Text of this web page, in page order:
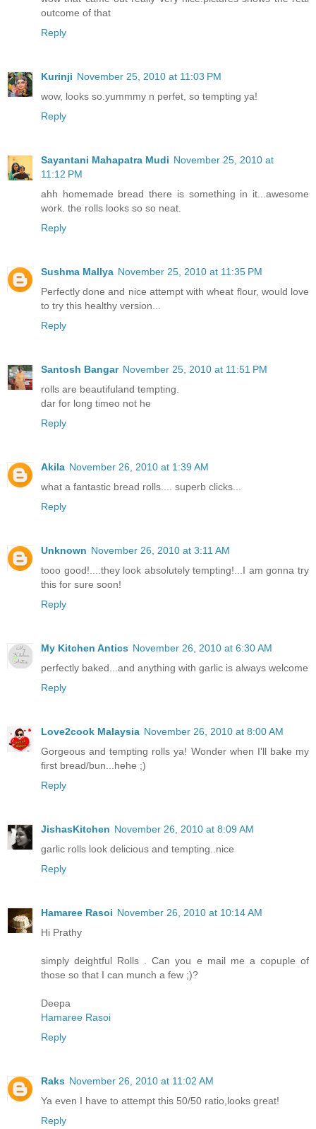
outcome of that
Reply
Kurinji November 25, 2010 at 11:03 PM
wow, looks so.yummmy n perfet, so tempting ya!
Reply
Sayantani Mahapatra Mudi November 25, 2010 at
11:12 PM
ahh homemade bread there is something in it...awesome
work. the rolls looks so so neat.
Reply
Sushma Mallya November 25, 2010 at 11:35 PM
Perfectly done and nice attempt with wheat flour, would love
to try this healthy version...
Reply
Santosh Bangar November 25, 2010 at 11:51 PM
rolls are beautifuland tempting.
dar for long timeo not he
Reply
Akila November 26, 2010 at 1:39 AM
what a fantastic bread rolls.... superb clicks...
Reply
Unknown November 26, 2010 at 3:11 AM
tooo good!....they look absolutely tempting!...I am gonna try
this for sure soon!
Reply
My Kitchen Antics November 26, 2010 at 6:30 AM
perfectly baked...and anything with garlic is always welcome
Reply
Love2cook Malaysia November 26, 2010 at 8:00 AM
Gorgeous and tempting rolls ya! Wonder when I'll bake my
first bread/bun...hehe ;)
Reply
JishasKitchen November 26, 2010 at 8:09 AM
garlic rolls look delicious and tempting..nice
Reply
Hamaree Rasoi November 26, 2010 at 10:14 AM
Hi Prathy
simply deightful Rolls . Can you e mail me a copuple of
those so that I can munch a few ;)?
Deepa
Hamaree Rasoi
Reply
Raks November 26, 2010 at 11:02 AM
Ya even I have to attempt this 50/50 ratio,looks great!
Reply